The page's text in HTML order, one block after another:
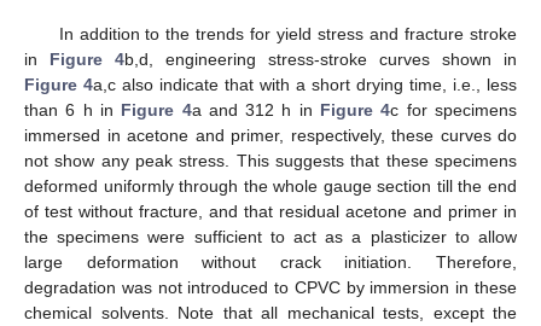
In addition to the trends for yield stress and fracture stroke
in Figure 4b,d, engineering stress-stroke curves shown in
Figure 4a,c also indicate that with a short drying time, i.e., less
than 6 h in Figure 4a and 312 h in Figure 4c for specimens
immersed in acetone and primer, respectively, these curves do
not show any peak stress. This suggests that these specimens
deformed uniformly through the whole gauge section till the end
of test without fracture, and that residual acetone and primer in
the specimens were sufficient to act as a plasticizer to allow
large deformation without crack initiation. Therefore,
degradation was not introduced to CPVC by immersion in these
chemical solvents. Note that all mechanical tests, except the